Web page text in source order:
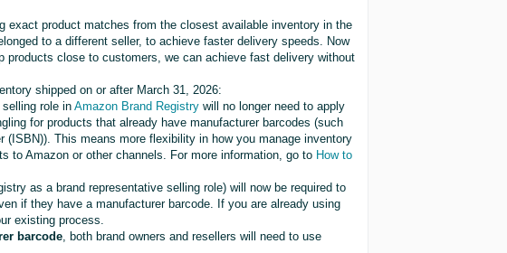
exact product matches from the closest available inventory in the
to a different seller, to achieve faster delivery speeds. Now
close to customers, we can achieve fast delivery without
shipped on or after March 31, 2026:
selling role inAmazon Brand Registry will no longer need to apply
for products that already have manufacturer barcodes (such
(ISBN)). This means more flexibility in how you manage inventory
to Amazon or other channels. For more information, go to How to
as a brand representative selling role) will now be required to
if they have a manufacturer barcode. If you are already using
existing process.
barcode, both brand owners and resellers will need to use